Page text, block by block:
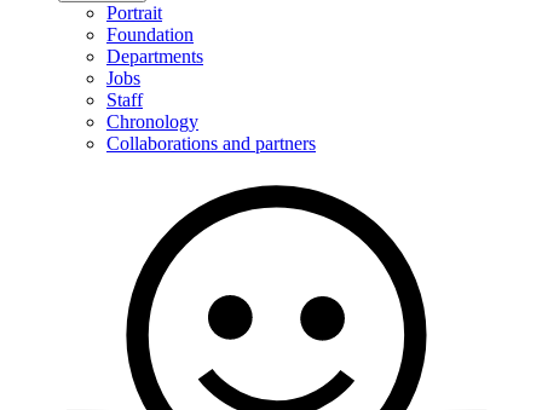
Portrait
Foundation
Departments
Jobs
Staff
Chronology
Collaborations and partners